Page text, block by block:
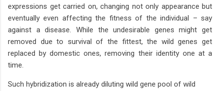
expressions get carried on, changing not only appearance but
eventually even affecting the fitness of the individual – say
against a disease. While the undesirable genes might get
removed due to survival of the fittest, the wild genes get
replaced by domestic ones, removing their identity one at a
time.
Such hybridization is already diluting wild gene pool of wild